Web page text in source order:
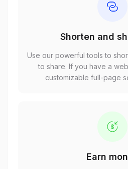
Shorten and
Use our powerful tools to
to share. If you have a
customizable full-page
Earn